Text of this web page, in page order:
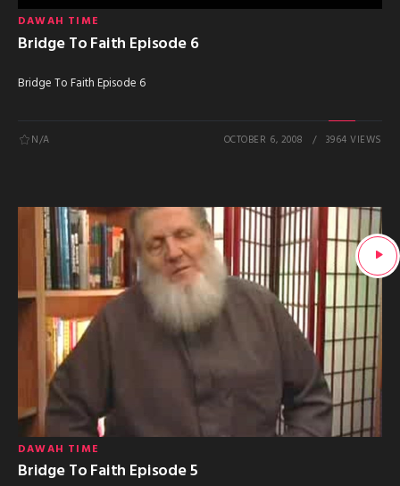
DAWAH TIME
Bridge To Faith Episode 6
Bridge To Faith Episode 6
N/A OCTOBER 6, 2008 3964 VIEWS
DAWAH TIME
Bridge To Faith Episode 5